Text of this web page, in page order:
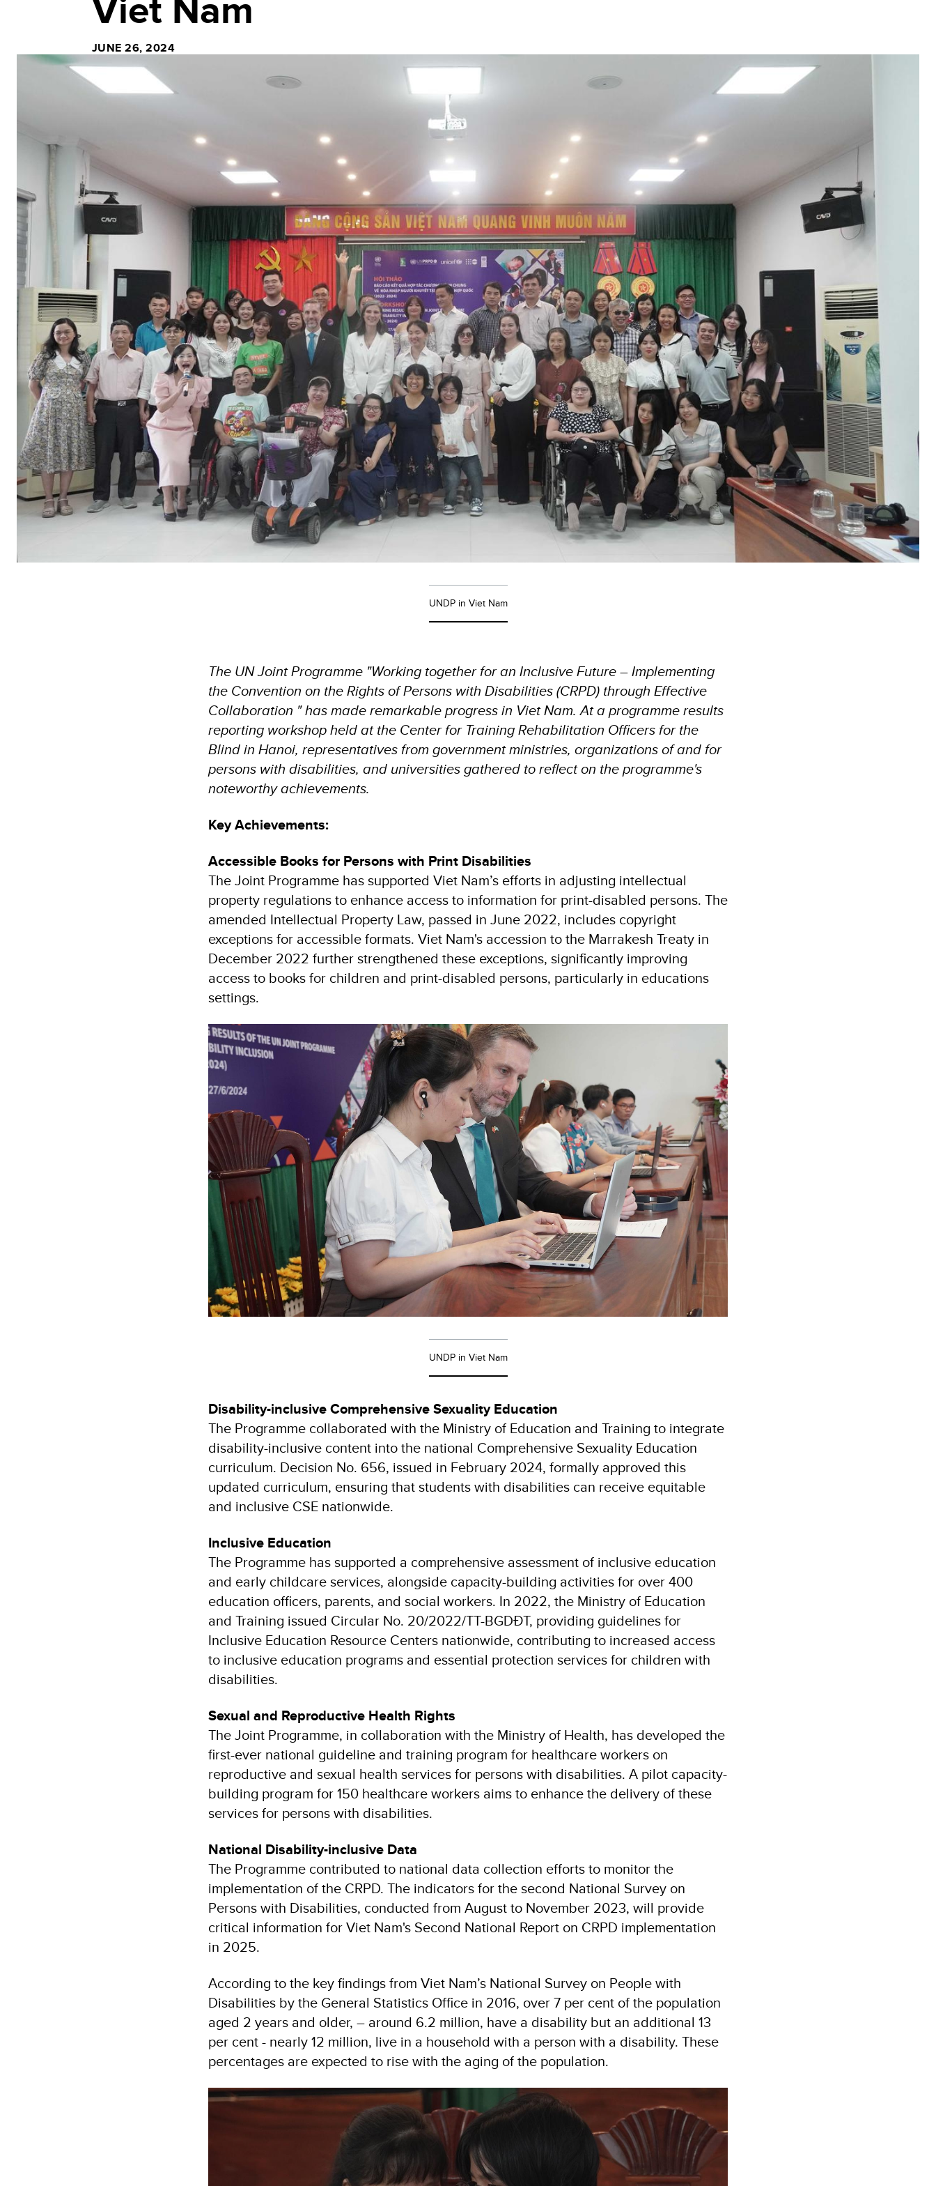
JUNE 26, 2024
UNDP in Viet Nam
The UN Joint Programme "Working together for an Inclusive Future – Implementing
the Convention on the Rights of Persons with Disabilities (CRPD) through Effective
Collaboration " has made remarkable progress in Viet Nam. At a programme results
reporting workshop held at the Center for Training Rehabilitation Officers for the
Blind in Hanoi, representatives from government ministries, organizations of and for
persons with disabilities, and universities gathered to reflect on the programme's
noteworthy achievements.
Key Achievements:
Accessible Books for Persons with Print Disabilities
The Joint Programme has supported Viet Nam’s efforts in adjusting intellectual
property regulations to enhance access to information for print-disabled persons. The
amended Intellectual Property Law, passed in June 2022, includes copyright
exceptions for accessible formats. Viet Nam's accession to the Marrakesh Treaty in
December 2022 further strengthened these exceptions, significantly improving
access to books for children and print-disabled persons, particularly in educations
settings.
UNDP in Viet Nam
Disability-inclusive Comprehensive Sexuality Education
The Programme collaborated with the Ministry of Education and Training to integrate
disability-inclusive content into the national Comprehensive Sexuality Education
curriculum. Decision No. 656, issued in February 2024, formally approved this
updated curriculum, ensuring that students with disabilities can receive equitable
and inclusive CSE nationwide.
Inclusive Education
The Programme has supported a comprehensive assessment of inclusive education
and early childcare services, alongside capacity-building activities for over 400
education officers, parents, and social workers. In 2022, the Ministry of Education
and Training issued Circular No. 20/2022/TT-BGDĐT, providing guidelines for
Inclusive Education Resource Centers nationwide, contributing to increased access
to inclusive education programs and essential protection services for children with
disabilities.
Sexual and Reproductive Health Rights
The Joint Programme, in collaboration with the Ministry of Health, has developed the
first-ever national guideline and training program for healthcare workers on
reproductive and sexual health services for persons with disabilities. A pilot capacity-
building program for 150 healthcare workers aims to enhance the delivery of these
services for persons with disabilities.
National Disability-inclusive Data
The Programme contributed to national data collection efforts to monitor the
implementation of the CRPD. The indicators for the second National Survey on
Persons with Disabilities, conducted from August to November 2023, will provide
critical information for Viet Nam's Second National Report on CRPD implementation
in 2025.
According to the key findings from Viet Nam’s National Survey on People with
Disabilities by the General Statistics Office in 2016, over 7 per cent of the population
aged 2 years and older, – around 6.2 million, have a disability but an additional 13
per cent - nearly 12 million, live in a household with a person with a disability. These
percentages are expected to rise with the aging of the population.